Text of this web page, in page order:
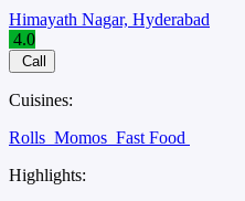
Himayath Nagar, Hyderabad
4.0
Call
Cuisines:
Rolls Momos Fast Food
Highlights: